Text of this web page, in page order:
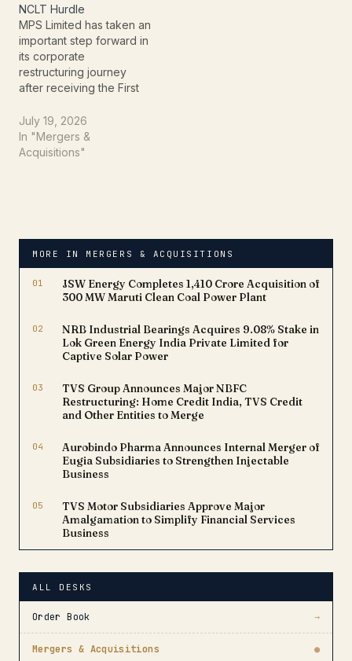
gift packs (assortment),
frozen food, mathri
range, and
cookies.Summary of the…
NCLT Hurdle
MPS Limited has taken an
important step forward in
its corporate
restructuring journey
after receiving the First
Hon'ble National
Company Law Tribunal
(NCLT), Chennai Bench,
July 19, 2026
In "Mergers &
Acquisitions"
MORE IN MERGERS & ACQUISITIONS
01
JSW Energy Completes ₹1,410 Crore Acquisition of
300 MW Maruti Clean Coal Power Plant
02
NRB Industrial Bearings Acquires 9.08% Stake in
Lok Green Energy India Private Limited for
Captive Solar Power
03
TVS Group Announces Major NBFC
Restructuring: Home Credit India, TVS Credit
and Other Entities to Merge
04
Aurobindo Pharma Announces Internal Merger of
Eugia Subsidiaries to Strengthen Injectable
Business
05
TVS Motor Subsidiaries Approve Major
Amalgamation to Simplify Financial Services
Business
ALL DESKS
Order Book →
Mergers & Acquisitions ●